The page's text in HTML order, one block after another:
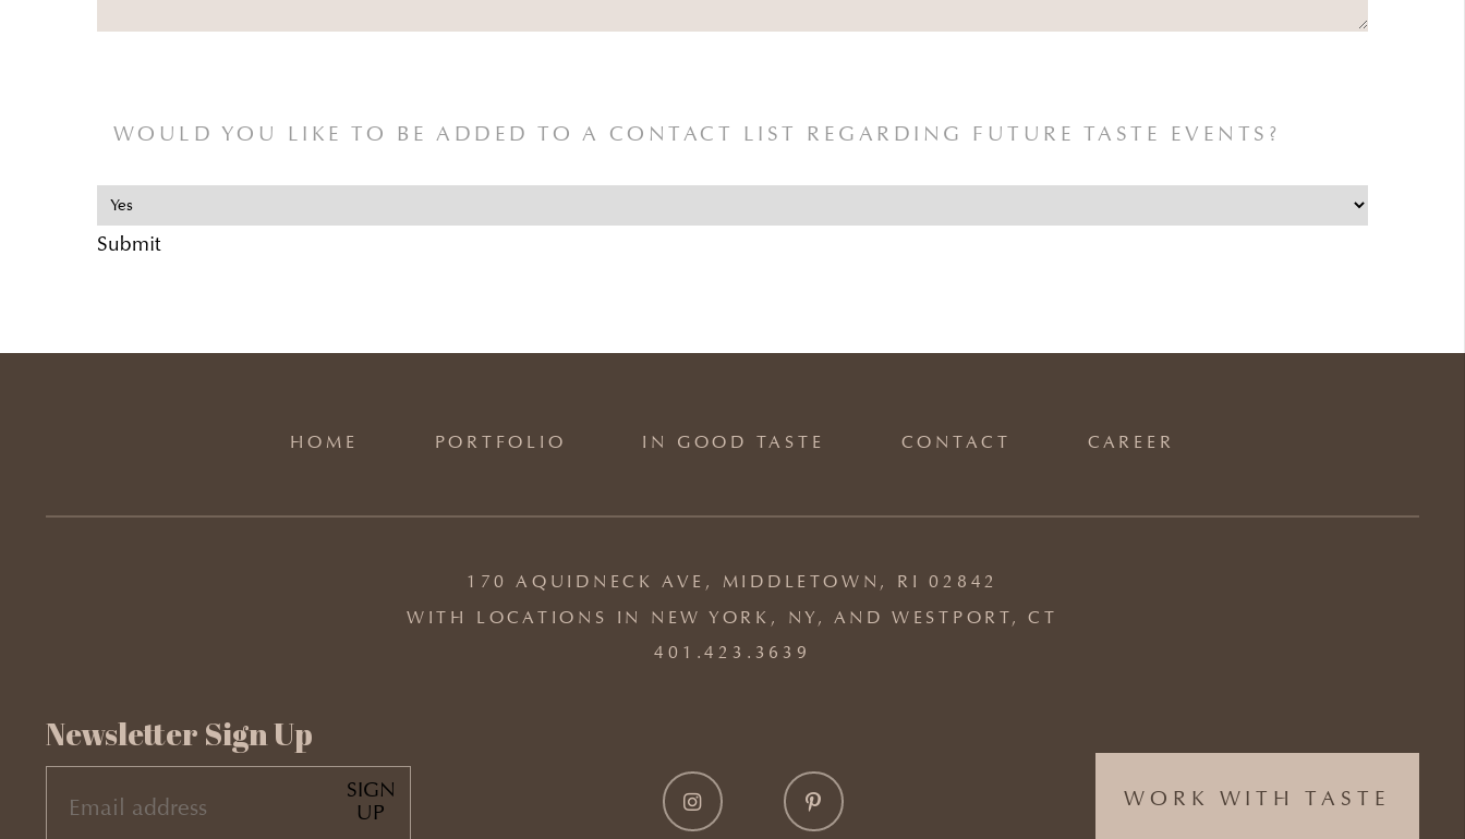
WOULD YOU LIKE TO BE ADDED TO A CONTACT LIST REGARDING FUTURE TASTE EVENTS?
Submit
HOME PORTFOLIO IN GOOD TASTE CONTACT CAREER
170 AQUIDNECK AVE, MIDDLETOWN, RI 02842
WITH LOCATIONS IN NEW YORK, NY, AND WESTPORT, CT
401.423.3639
WORK WITH TASTE
Newsletter Sign Up
EMAIL(REQUIRED)
SIGN
UP